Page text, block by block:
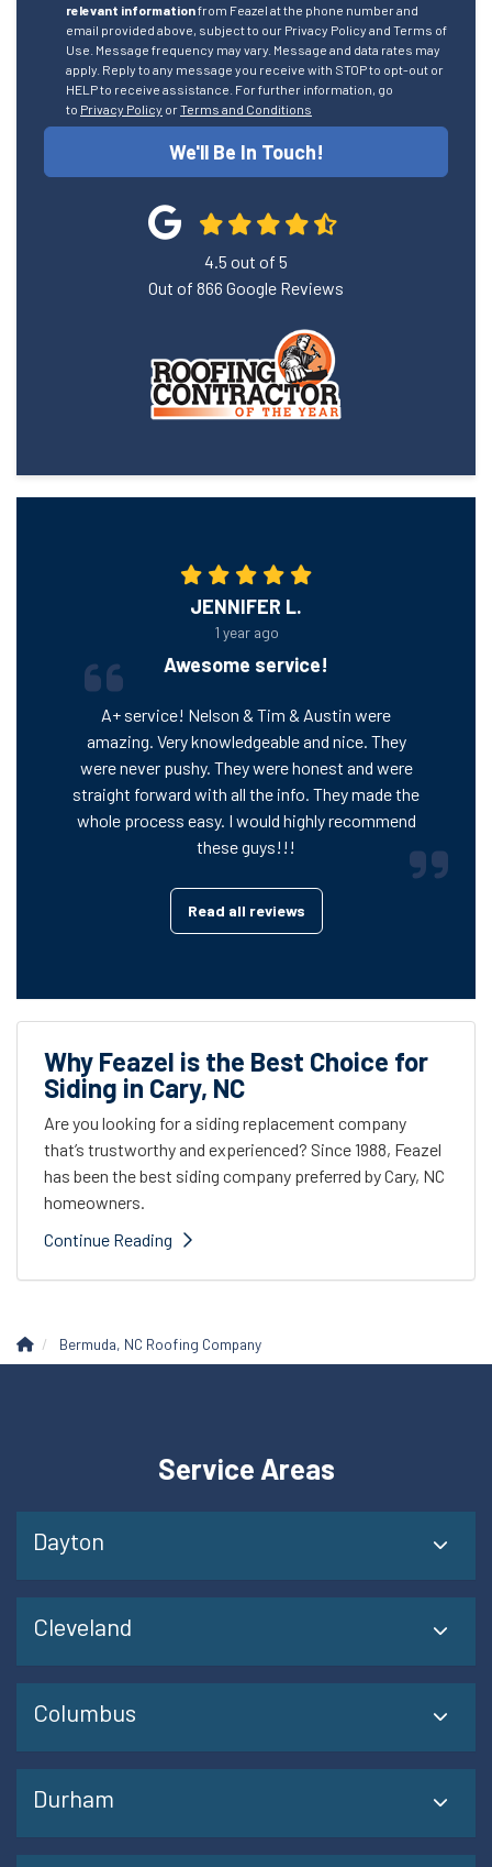
relevant informationfrom Feazel at the phone number and
email provided above, subject to our Privacy Policy and Terms of
Use. Message frequency may vary. Message and data rates may
apply. Reply to any message you receive with STOP to opt-out or
HELP to receive assistance. For further information, go
to Privacy Policy orTerms and Conditions
We'll Be In Touch!
4.5 out of 5
Out of 866 Google Reviews
JENNIFER L.
1 year ago
Awesome service!
A+ service! Nelson & Tim & Austin were
amazing. Very knowledgeable and nice. They
were never pushy. They were honest and were
straight forward with all the info. They made the
whole process easy. I would highly recommend
these guys!!!
Read all reviews
Why Feazel is the Best Choice for
Siding in Cary, NC
Are you looking for a siding replacement company
that’s trustworthy and experienced? Since 1988, Feazel
has been the best siding company preferred by Cary, NC
homeowners.
Continue Reading
Bermuda, NC Roofing Company
Service Areas
Dayton
Cleveland
Columbus
Durham